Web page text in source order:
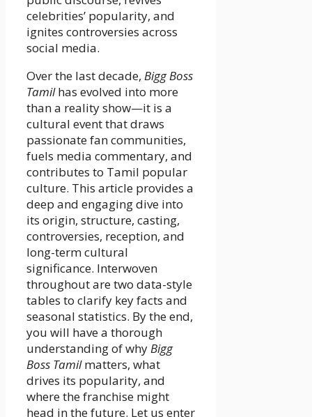
celebrities’ popularity, and
ignites controversies across
social media.
Over the last decade, Bigg Boss
Tamilhas evolved into more
than a reality show—it is a
cultural event that draws
passionate fan communities,
fuels media commentary, and
contributes to Tamil popular
culture. This article provides a
deep and engaging dive into
its origin, structure, casting,
controversies, reception, and
long-term cultural
significance. Interwoven
throughout are two data-style
tables to clarify key facts and
seasonal statistics. By the end,
you will have a thorough
understanding of whyBigg
Boss Tamilmatters, what
drives its popularity, and
where the franchise might
head in the future. Let us enter